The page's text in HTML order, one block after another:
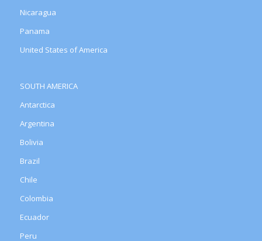
Nicaragua
Panama
United States of America
SOUTH AMERICA
Antarctica
Argentina
Bolivia
Brazil
Chile
Colombia
Ecuador
Peru